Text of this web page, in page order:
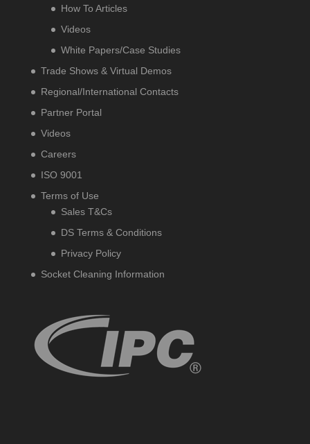
How To Articles
Videos
White Papers/Case Studies
Trade Shows & Virtual Demos
Regional/International Contacts
Partner Portal
Videos
Careers
ISO 9001
Terms of Use
Sales T&Cs
DS Terms & Conditions
Privacy Policy
Socket Cleaning Information